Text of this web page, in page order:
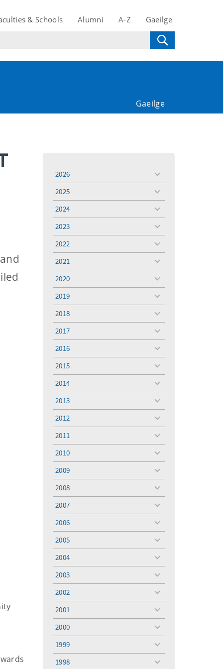
& Schools Alumni A-Z Gaeilge
Gaeilge
2026
toggle
2025
toggle
2024
toggle
2023
toggle
2022
toggle
2021
toggle
2020
toggle
2019
toggle
2018
toggle
2017
toggle
2016
toggle
2015
toggle
2014
toggle
2013
toggle
2012
toggle
2011
toggle
2010
toggle
2009
toggle
2008
toggle
2007
toggle
2006
toggle
2005
toggle
2004
toggle
2003
toggle
2002
toggle
2001
toggle
2000
toggle
1999
toggle
1998
toggle